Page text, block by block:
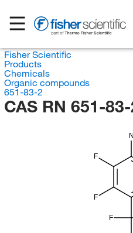
Fisher Scientific
Products
Chemicals
Organic compounds
651-83-2
CAS RN 651-
F
F
F